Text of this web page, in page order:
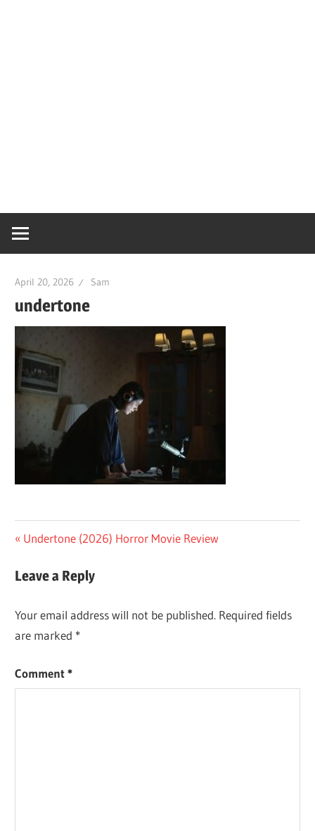
April 20, 2026 Sam
undertone
Post
navigation
Previous
Undertone (2026) Horror Movie Review
Leave a Reply
Your email address will not be published. Required fields
are marked *
Comment*